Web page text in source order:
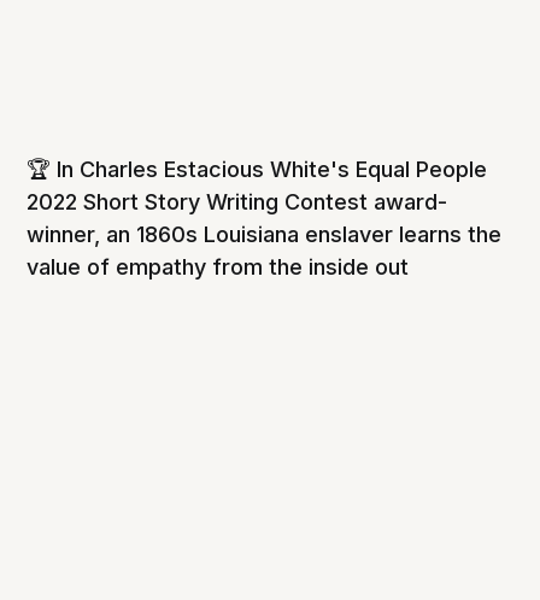
🏆 In Charles Estacious White's Equal People
2022 Short Story Writing Contest award-
winner, an 1860s Louisiana enslaver learns the
value of empathy from the inside out